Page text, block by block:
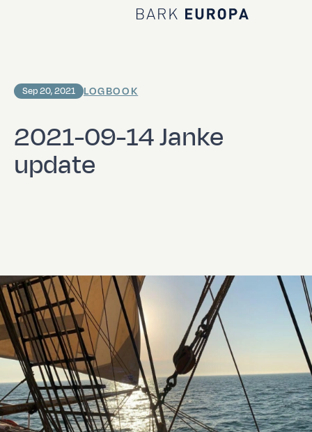
Home Bark EUROPA
2021-09-14 Janke
update
Sep 20, 2021 LOGBOOK